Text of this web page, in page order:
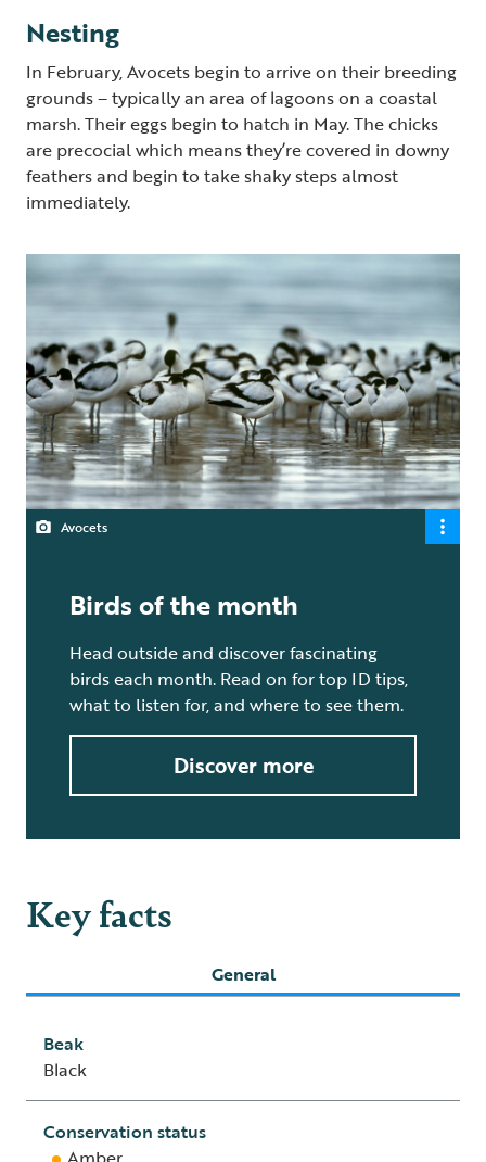
Nesting
In February, Avocets begin to arrive on their breeding
grounds – typically an area of lagoons on a coastal
marsh. Their eggs begin to hatch in May. The chicks
are precocial which means they’re covered in downy
feathers and begin to take shaky steps almost
immediately.
Avocets
Birds of the month
Head outside and discover fascinating
birds each month. Read on for top ID tips,
what to listen for, and where to see them.
Discover more
Key facts
General
Beak
Black
Conservation status